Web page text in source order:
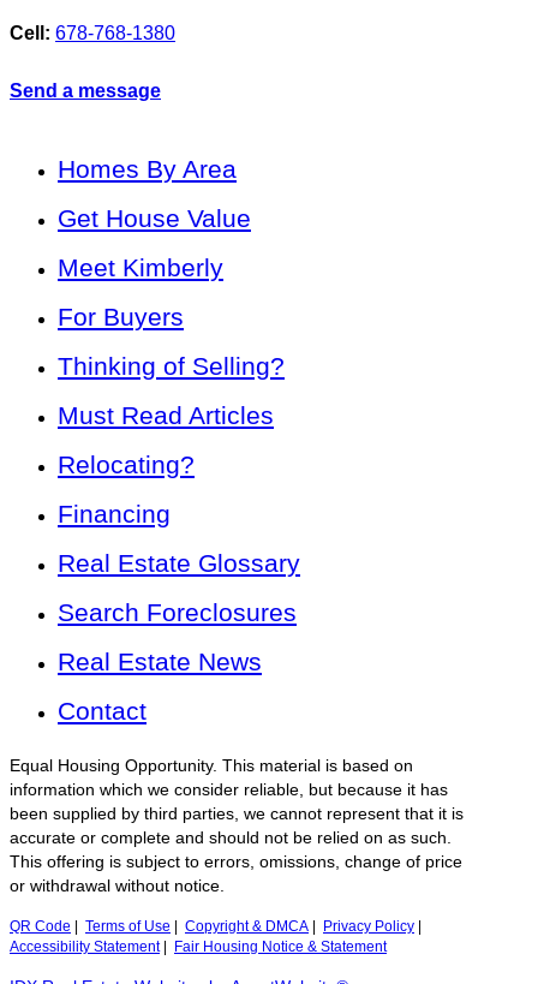
Cell: 678-768-1380
Send a message
Homes By Area
Get House Value
Meet Kimberly
For Buyers
Thinking of Selling?
Must Read Articles
Relocating?
Financing
Real Estate Glossary
Search Foreclosures
Real Estate News
Contact
Equal Housing Opportunity. This material is based on
information which we consider reliable, but because it has
been supplied by third parties, we cannot represent that it is
accurate or complete and should not be relied on as such.
This offering is subject to errors, omissions, change of price
or withdrawal without notice.
QR Code Terms of Use Copyright & DMCA Privacy Policy
Accessibility Statement| Fair Housing Notice & Statement